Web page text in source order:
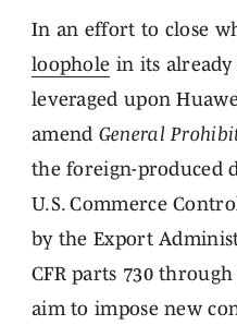
In an effort to close
loophole in its
leveraged upon
amend General
the foreign-produced
U.S. Commerce
by the Export
CFR parts 730
aim to impose new